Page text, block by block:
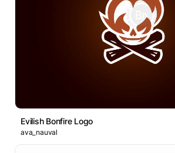
Evilish Bonfire Logo
ava_nauval